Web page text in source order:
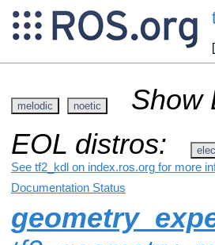
[
melodic noetic
Show
EOL distros:
See tf2_kdl on index.ros.org for more
Documentation Status